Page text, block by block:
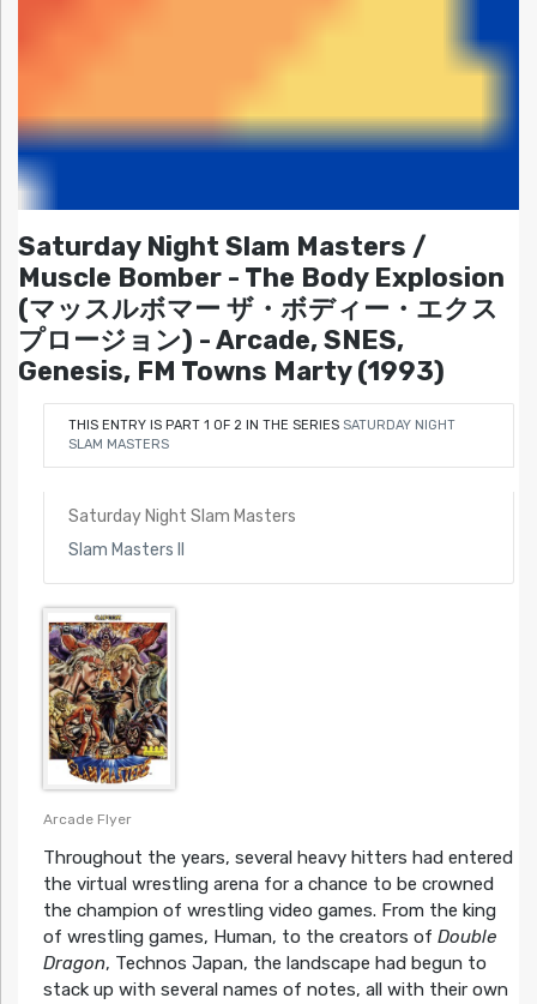
Saturday Night Slam Masters /
Muscle Bomber - The Body Explosion
(マッスルボマー ザ・ボディー・エクス
プロージョン) - Arcade, SNES,
Genesis, FM Towns Marty (1993)
THIS ENTRY IS PART 1 OF 2 IN THE SERIES SATURDAY NIGHT
SLAM MASTERS
Saturday Night Slam Masters
Slam Masters II
Arcade Flyer
Throughout the years, several heavy hitters had entered
the virtual wrestling arena for a chance to be crowned
the champion of wrestling video games. From the king
of wrestling games, Human, to the creators of Double
Dragon, Technos Japan, the landscape had begun to
stack up with several names of notes, all with their own